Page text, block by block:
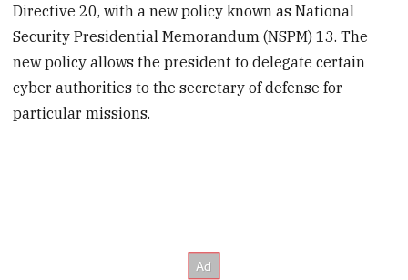
Directive 20, with a new policy known as National
Security Presidential Memorandum (NSPM) 13. The
new policy allows the president to delegate certain
cyber authorities to the secretary of defense for
particular missions.